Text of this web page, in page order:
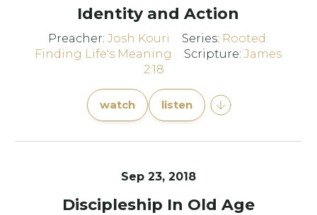
Identity and Action
Preacher:Josh Kouri Series: Rooted:
Finding Life's Meaning
Scripture:James
2:18
watch listen
Sep 23, 2018
Discipleship In Old Age